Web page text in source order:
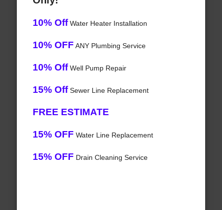
10% OffWater Heater Installation
10% OFF ANY Plumbing Service
10% OffWell Pump Repair
15% OffSewer Line Replacement
FREE ESTIMATE
15% OFF Water Line Replacement
15% OFF Drain Cleaning Service